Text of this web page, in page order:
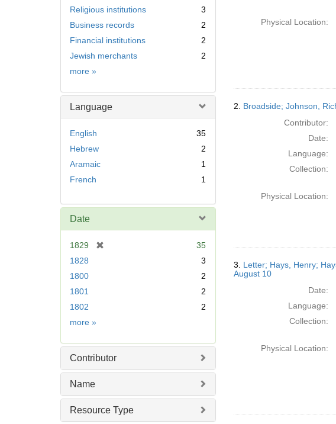
Religious institutions
3
Business records
2
Financial institutions
2
Jewish merchants
2
more Subject
»
Language
English
35
Hebrew
2
Aramaic
1
French
1
Date
1829
35
1828
3
1800
2
1801
2
1802
2
more Date
»
Contributor
Name
Resource Type
Physical Location:
2. Broadside; Johnson,
Contributor:
Date:
Language:
Collection:
Physical Location:
3. Letter; Hays, Henry;
August 10
Date:
Language:
Collection:
Physical Location: